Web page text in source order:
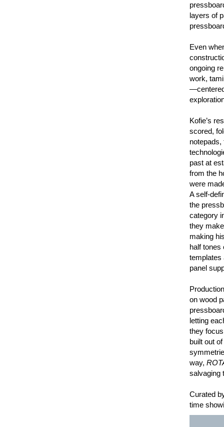
layers of
Even
ongoing
work,
Kofie’s
scored,
past at
from the
were
A self-
the
category
they
making
half tones
templates
panel
on wood
letting
they
built out
way,
salvaging
Curated
time